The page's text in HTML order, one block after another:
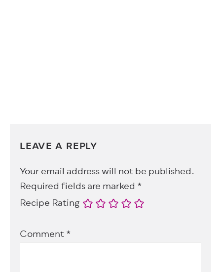
LEAVE A REPLY
Your email address will not be published.
Required fields are marked *
Recipe Rating
Comment*